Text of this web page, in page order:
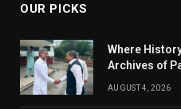
OUR PICKS
Where
Archives of
AUGUST 4, 2026